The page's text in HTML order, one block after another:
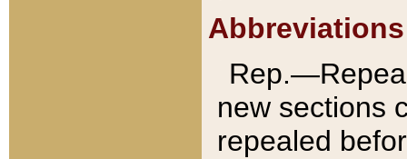
Abbreviations
new sections
repealed